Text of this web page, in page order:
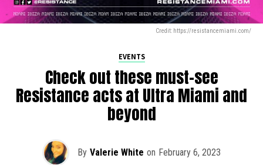
Credit: https://resistancemiami.com/
EVENTS
Check out these must-see
Resistance acts at Ultra Miami and
beyond
By Valerie White on February 6, 2023